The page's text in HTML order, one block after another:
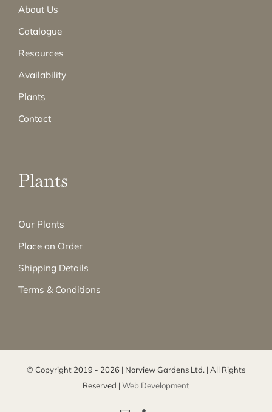
About Us
Catalogue
Resources
Availability
Plants
Contact
Plants
Our Plants
Place an Order
Shipping Details
Terms & Conditions
© Copyright 2019 - 2026 | Norview Gardens Ltd. | All Rights
Reserved |Web Development